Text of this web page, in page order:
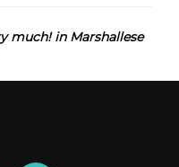
much! in Marshallese